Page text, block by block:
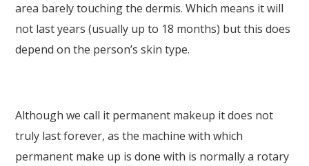
area barely touching the dermis. Which means it will
not last years (usually up to 18 months) but this does
depend on the person’s skin type.
Although we call it permanent makeup it does not
truly last forever, as the machine with which
permanent make up is done with is normally a rotary